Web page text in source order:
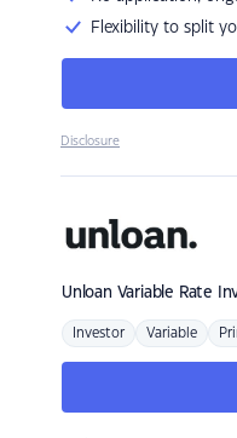
Flexibility to split
Disclosure
Unloan Variable Rate
Investor Variable